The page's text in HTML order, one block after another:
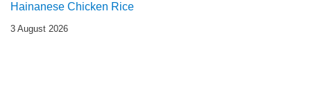
Hainanese Chicken Rice
3 August 2026